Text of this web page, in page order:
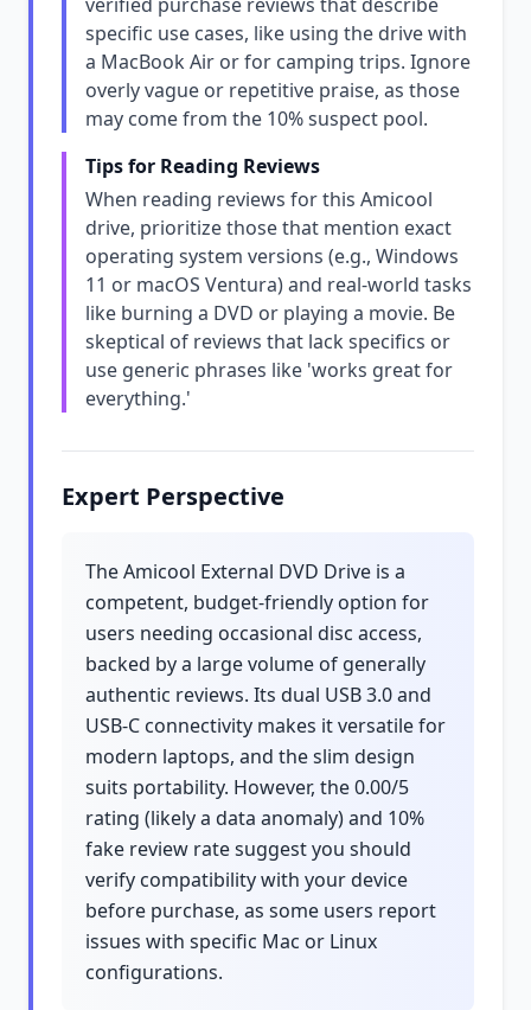
specific use cases, like using the drive with
a MacBook Air or for camping trips. Ignore
overly vague or repetitive praise, as those
may come from the 10% suspect pool.
Tips for Reading Reviews
When reading reviews for this Amicool
drive, prioritize those that mention exact
operating system versions (e.g., Windows
11 or macOS Ventura) and real-world tasks
like burning a DVD or playing a movie. Be
skeptical of reviews that lack specifics or
use generic phrases like 'works great for
everything.'
Expert Perspective
The Amicool External DVD Drive is a
competent, budget-friendly option for
users needing occasional disc access,
backed by a large volume of generally
authentic reviews. Its dual USB 3.0 and
USB-C connectivity makes it versatile for
modern laptops, and the slim design
suits portability. However, the 0.00/5
rating (likely a data anomaly) and 10%
fake review rate suggest you should
verify compatibility with your device
before purchase, as some users report
issues with specific Mac or Linux
configurations.